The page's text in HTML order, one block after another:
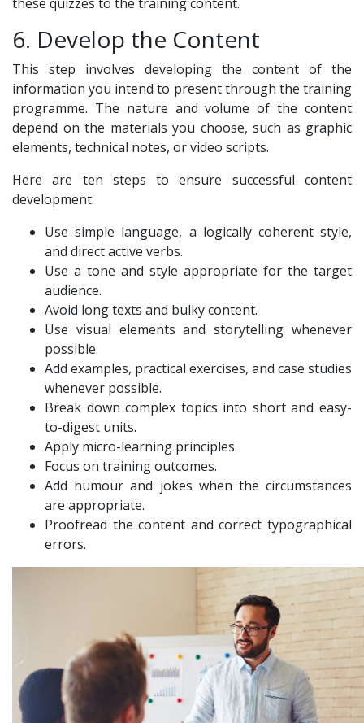
these quizzes to the training content.
6. Develop the Content
This step involves developing the content of the
information you intend to present through the training
programme. The nature and volume of the content
depend on the materials you choose, such as graphic
elements, technical notes, or video scripts.
Here are ten steps to ensure successful content
development:
Use simple language, a logically coherent style,
and direct active verbs.
Use a tone and style appropriate for the target
audience.
Avoid long texts and bulky content.
Use visual elements and storytelling whenever
possible.
Add examples, practical exercises, and case studies
whenever possible.
Break down complex topics into short and easy-
to-digest units.
Apply micro-learning principles.
Focus on training outcomes.
Add humour and jokes when the circumstances
are appropriate.
Proofread the content and correct typographical
errors.